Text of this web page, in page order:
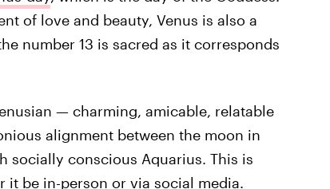
of love and beauty, Venus is also a
number 13 is sacred as it corresponds
— charming, amicable, relatable
alignment between the moon in
socially conscious Aquarius. This is
it be in-person or via social media.